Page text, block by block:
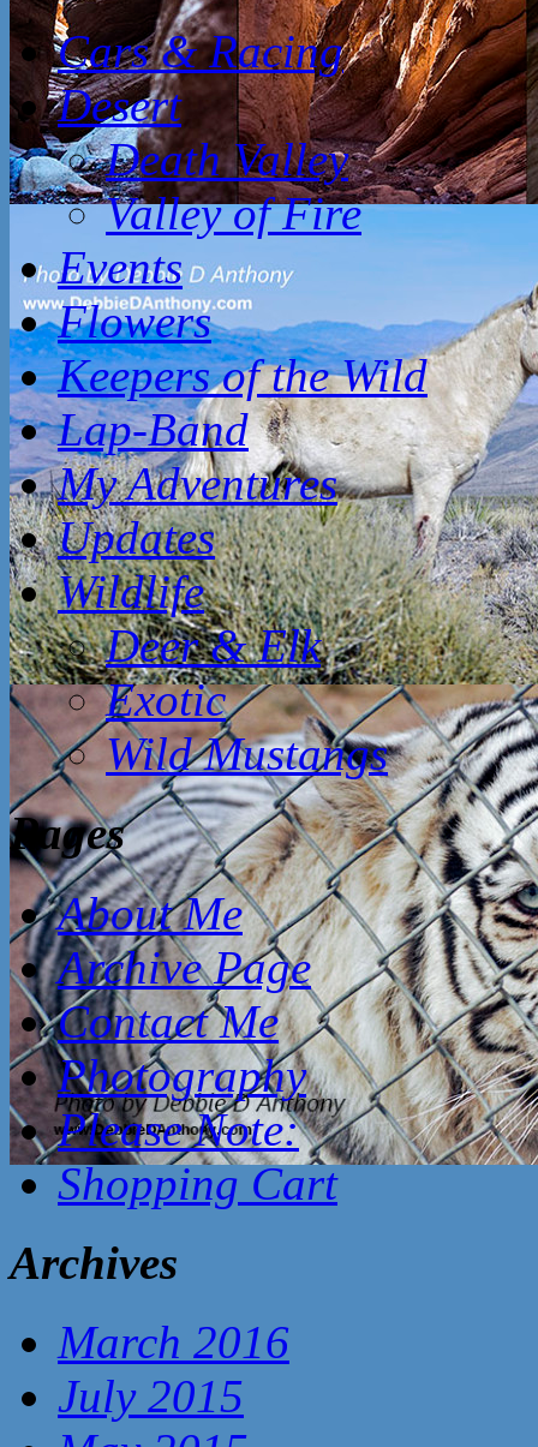
Cars & Racing
Desert
Death Valley
Valley of Fire
Events
Flowers
Keepers of the Wild
Lap-Band
My Adventures
Updates
Wildlife
Deer & Elk
Exotic
Wild Mustangs
Pages
About Me
Archive Page
Contact Me
Photography
Please Note:
Shopping Cart
Archives
March 2016
July 2015